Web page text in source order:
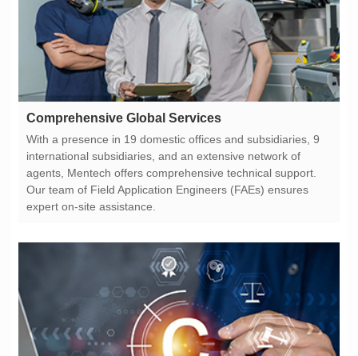
Comprehensive Global Services
expert on-site assistance.